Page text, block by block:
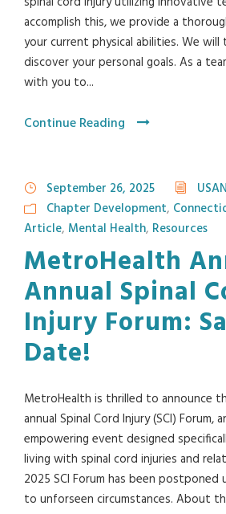
accomplish this, we provide a
your current physical abilities. We
discover your personal goals. As a
with you to...
Continue Reading
September 26, 2025
Chapter Development,
Article, Mental Health, Resources
MetroHealth
Annual Spinal
Injury Forum:
Date!
MetroHealth is thrilled to announce
annual Spinal Cord Injury (SCI) Forum,
empowering event designed
living with spinal cord injuries and
2025 SCI Forum has been postponed
to unforseen circumstances. About